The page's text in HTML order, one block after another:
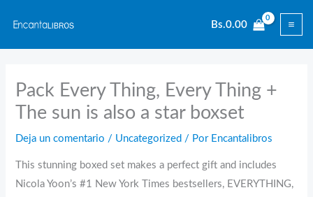
contenido
Bs.0.00
Pack Every Thing, Every Thing +
The sun is also a star boxset
Deja un comentario / Uncategorized / Por Encantalibros
This stunning boxed set makes a perfect gift and includes
Nicola Yoon’s #1 New York Times bestsellers, EVERYTHING,